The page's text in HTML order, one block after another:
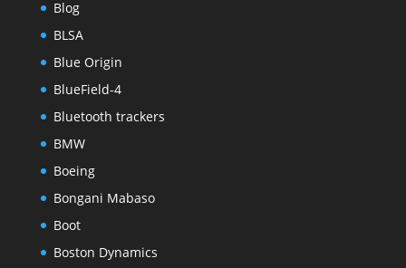
Blog
BLSA
Blue Origin
BlueField-4
Bluetooth trackers
BMW
Boeing
Bongani Mabaso
Boot
Boston Dynamics